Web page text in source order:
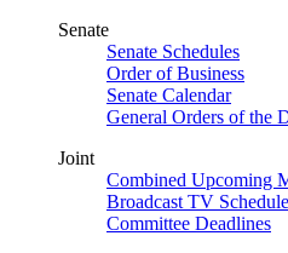
Senate
Senate Schedules
Order of Business
Senate Calendar
General Orders of the
Joint
Combined Upcoming
Broadcast TV Schedule
Committee Deadlines